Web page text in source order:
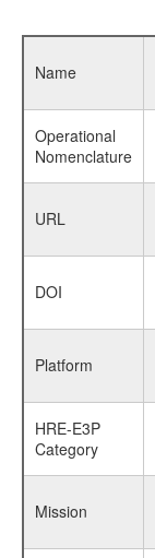
Name
Operational
Nomenclature
URL
DOI
Platform
HRE-E3P
Category
Mission